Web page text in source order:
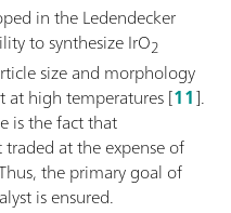
in the Ledendecker
to synthesize IrO2
size and morphology
at high temperatures [11].
is the fact that
at the expense of
the primary goal of
is ensured.